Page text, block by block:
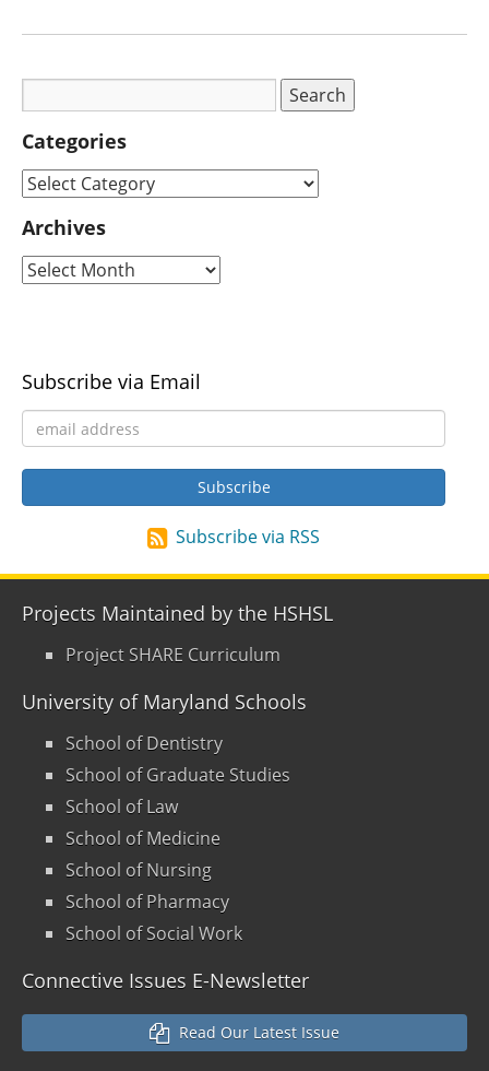
Categories
Archives
Subscribe via Email
Subscribe via RSS
Projects Maintained by the HSHSL
Project SHARE Curriculum
University of Maryland Schools
School of Dentistry
School of Graduate Studies
School of Law
School of Medicine
School of Nursing
School of Pharmacy
School of Social Work
Connective Issues E-Newsletter
Read Our Latest Issue